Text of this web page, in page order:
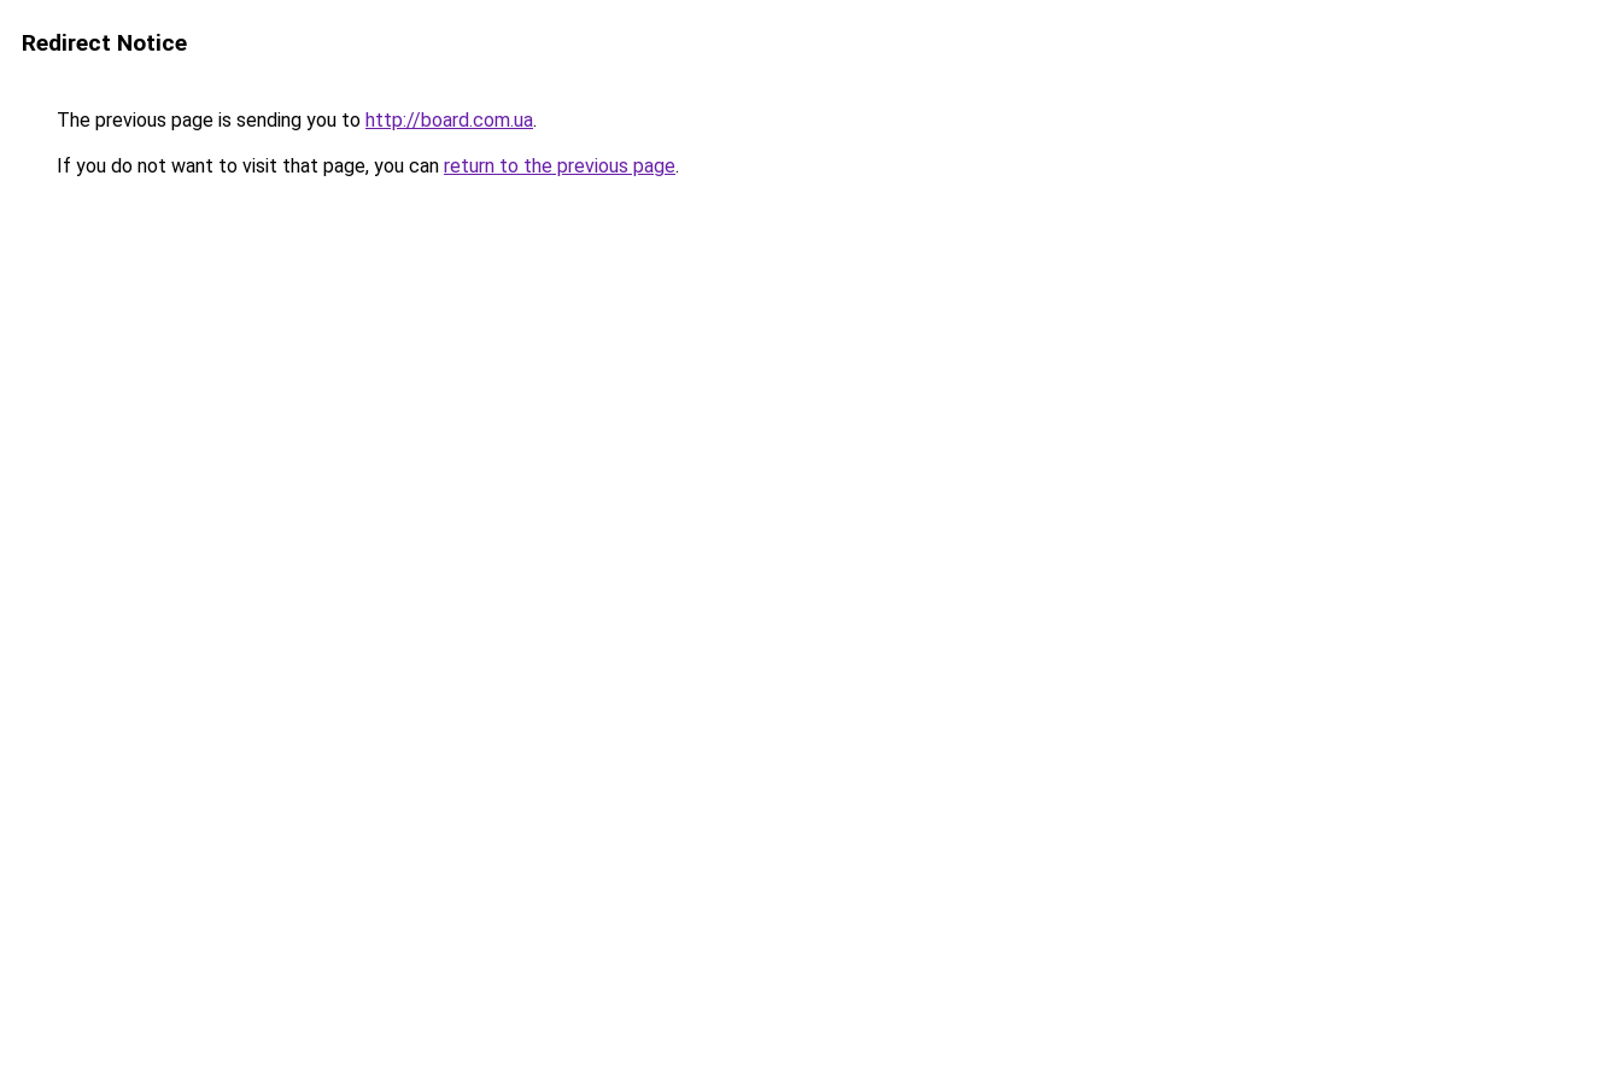
Redirect Notice
The previous page is sending you to http://board.com.ua.
If you do not want to visit that page, you can return to the previous page.